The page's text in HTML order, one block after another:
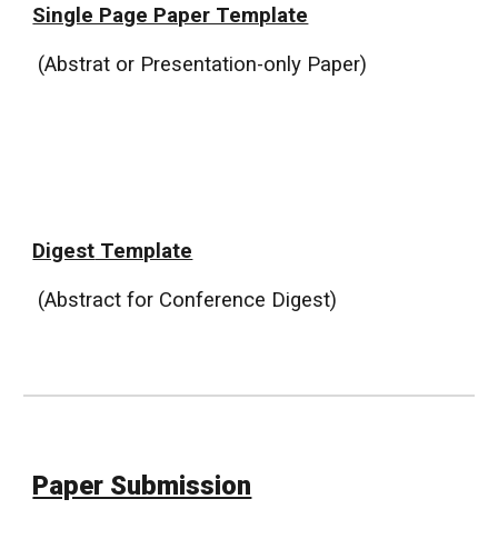
Single Page Paper Template
(Abstrat or Presentation-only Paper)
Digest Template
(Abstractfor Conference Digest)
Paper Submission